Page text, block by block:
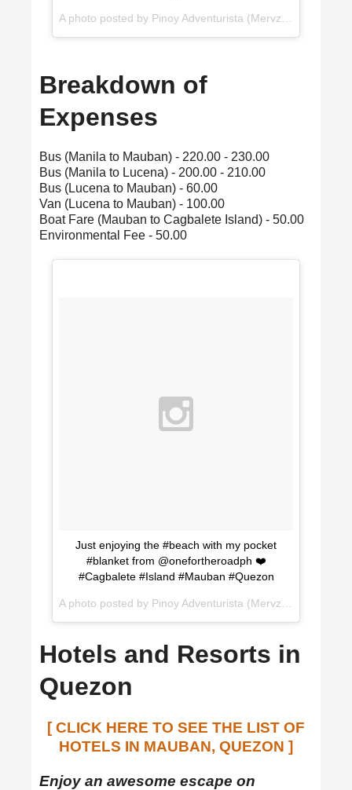
Breakdown of
Expenses
Bus (Manila to Mauban) - 220.00 - 230.00
Bus (Manila to Lucena) - 200.00 - 210.00
Bus (Lucena to Mauban) - 60.00
Van (Lucena to Mauban) - 100.00
Boat Fare (Mauban to Cagbalete Island) - 50.00
Environmental Fee - 50.00
Just enjoying the #beach with my pocket
#blanket from @onefortheroadph ❤️
#Cagbalete #Island #Mauban #Quezon
Hotels and Resorts in
Quezon
[ CLICK HERE TO SEE THE LIST OF
HOTELS IN MAUBAN, QUEZON ]
Enjoy an awesome escape on